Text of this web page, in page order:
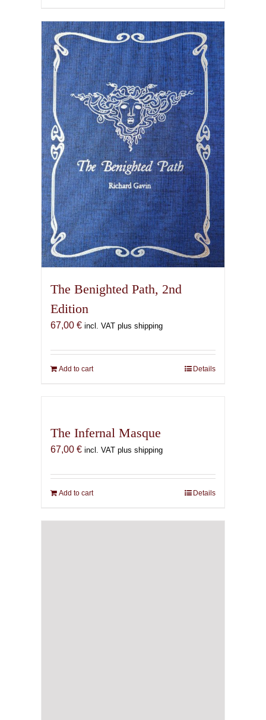
has
multiple
variants.
The
options
may
be
chosen
on
the
product
page
The Benighted Path, 2nd
Edition
67,00 € incl. VAT plus shipping
Add to cart Details
The Infernal Masque
67,00 € incl. VAT plus shipping
Add to cart Details